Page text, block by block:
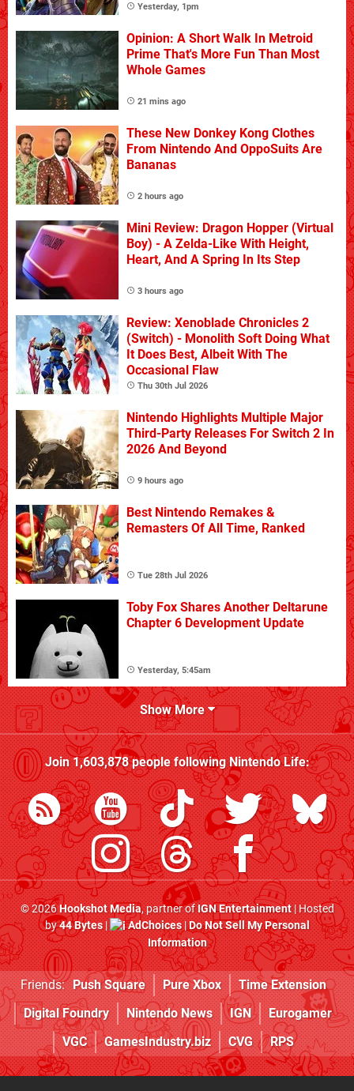
Yesterday, 1pm
Opinion: A Short Walk In Metroid
Prime That's More Fun Than Most
Whole Games
21 mins ago
These New Donkey Kong Clothes
From Nintendo And OppoSuits Are
Bananas
2 hours ago
Mini Review: Dragon Hopper (Virtual
Boy) - A Zelda-Like With Height,
Heart, And A Spring In Its Step
3 hours ago
Review: Xenoblade Chronicles 2
(Switch) - Monolith Soft Doing What
It Does Best, Albeit With The
Occasional Flaw
Thu 30th Jul 2026
Nintendo Highlights Multiple Major
Third-Party Releases For Switch 2 In
2026 And Beyond
9 hours ago
Best Nintendo Remakes &
Remasters Of All Time, Ranked
Tue 28th Jul 2026
Toby Fox Shares Another Deltarune
Chapter 6 Development Update
Yesterday, 5:45am
Show More
Join1,603,878people followingNintendo Life:
© 2026Hookshot Media, partner ofIGN Entertainment| Hosted
by44 Bytes| AdChoices|Do Not Sell My Personal
Information
Friends: Push Square Pure Xbox
Time Extension
Digital Foundry
Nintendo News IGN
Eurogamer
VGC
GamesIndustry.biz CVG RPS